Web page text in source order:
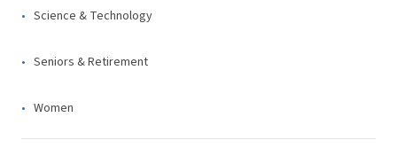
Science & Technology
Seniors & Retirement
Women